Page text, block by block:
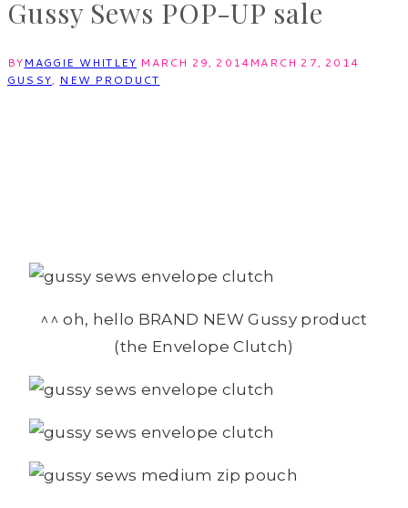
Gussy Sews POP-UP sale
BYMAGGIE WHITLEY MARCH 29, 2014MARCH 27, 2014
GUSSY, NEW PRODUCT
^^ oh, hello BRAND NEW Gussy product
(the Envelope Clutch)